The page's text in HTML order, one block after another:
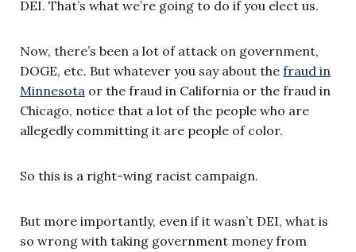
DEI. That’s what we’re going to do if you elect us.
Now, there’s been a lot of attack on government,
DOGE, etc. But whatever you say about the fraud in
Minnesota or the fraud in California or the fraud in
Chicago, notice that a lot of the people who are
allegedly committing it are people of color.
So this is a right-wing racist campaign.
But more importantly, even if it wasn’t DEI, what is
so wrong with taking government money from